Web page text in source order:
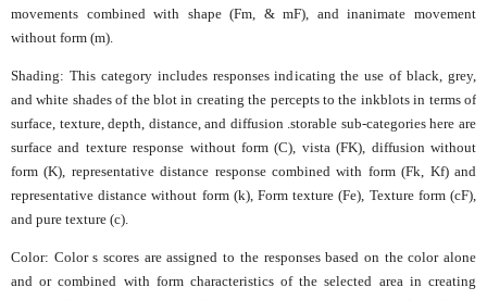
movements combined with shape (Fm, & mF), and inanimate movement
without form (m).
Shading: This category includes responses indicating the use of black, grey,
and white shades of the blot in creating the percepts to the inkblots in terms of
surface, texture, depth, distance, and diffusion .storable sub-categories here are
surface and texture response without form (C), vista (FK), diffusion without
form (K), representative distance response combined with form (Fk, Kf) and
representative distance without form (k), Form texture (Fe), Texture form (cF),
and pure texture (c).
Color: Color s scores are assigned to the responses based on the color alone
and or combined with form characteristics of the selected area in creating